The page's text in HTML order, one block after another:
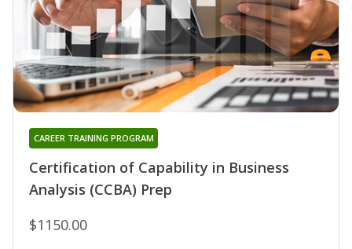
Certification of Capability in Business
Analysis (CCBA) Prep
CAREER TRAINING PROGRAM
$1150.00